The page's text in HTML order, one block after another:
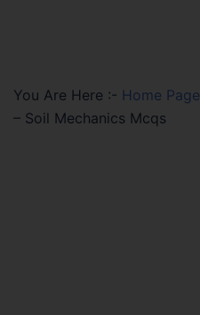
You Are Here :- Home Page
– Soil Mechanics Mcqs